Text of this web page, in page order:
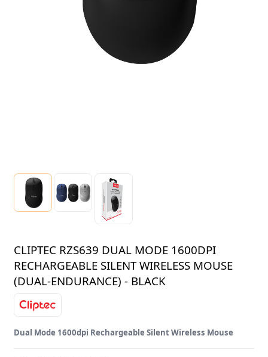
CLIPTEC RZS639 DUAL MODE 1600DPI
RECHARGEABLE SILENT WIRELESS MOUSE
(DUAL-ENDURANCE) - BLACK
Dual Mode 1600dpi Rechargeable Silent Wireless Mouse